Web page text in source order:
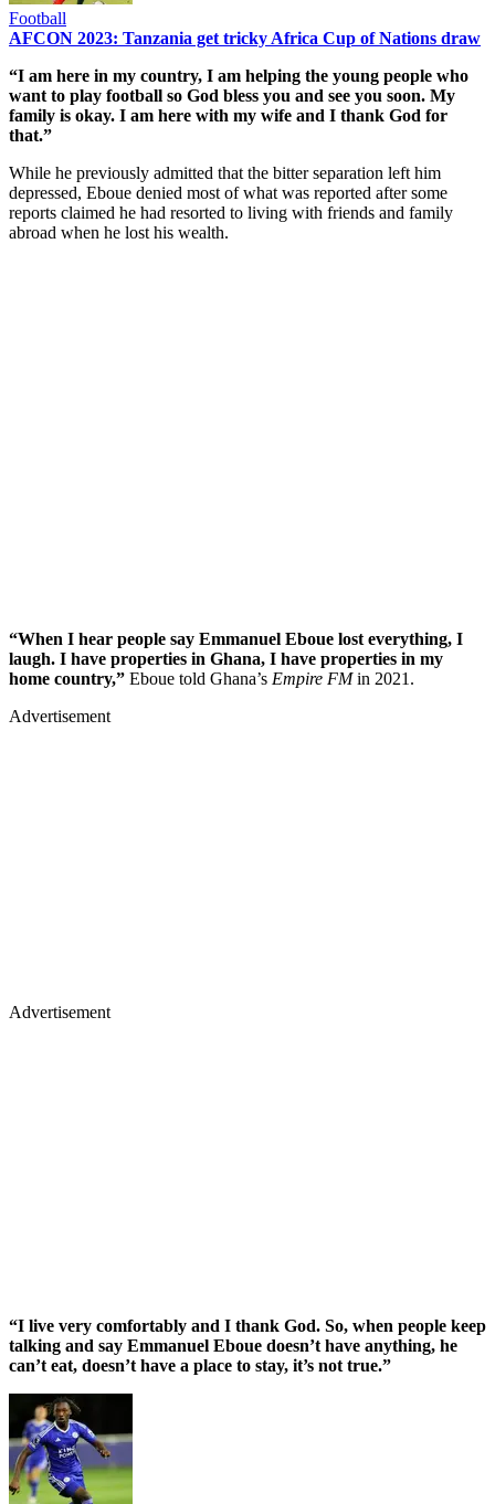
Football
AFCON 2023: Tanzania get tricky Africa Cup of Nations draw
“I am here in my country, I am helping the young people who
want to play football so God bless you and see you soon. My
family is okay. I am here with my wife and I thank God for
that.”
While he previously admitted that the bitter separation left him
depressed, Eboue denied most of what was reported after some
reports claimed he had resorted to living with friends and family
abroad when he lost his wealth.
“When I hear people say Emmanuel Eboue lost everything, I
laugh. I have properties in Ghana, I have properties in my
home country,” Eboue told Ghana’s Empire FMin 2021.
Advertisement
Advertisement
“I live very comfortably and I thank God. So, when people keep
talking and say Emmanuel Eboue doesn’t have anything, he
can’t eat, doesn’t have a place to stay, it’s not true.”